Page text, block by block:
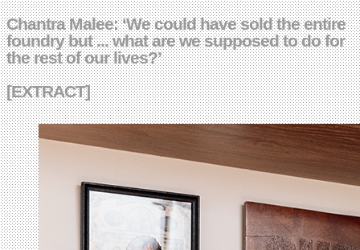
Chantra Malee: ‘We could have sold the entire
foundry but ... what are we supposed to do for
the rest of our lives?’
[EXTRACT]